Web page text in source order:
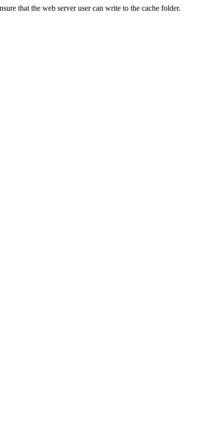
that the web server user can write to the cache folder.